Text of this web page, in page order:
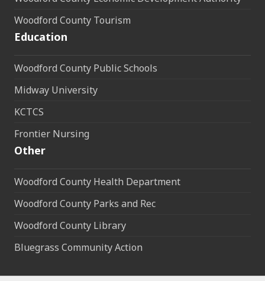
Woodford County Tourism
Education
Woodford County Public Schools
Midway University
KCTCS
Frontier Nursing
Other
Woodford County Health Department
Woodford County Parks and Rec
Woodford County Library
Bluegrass Community Action